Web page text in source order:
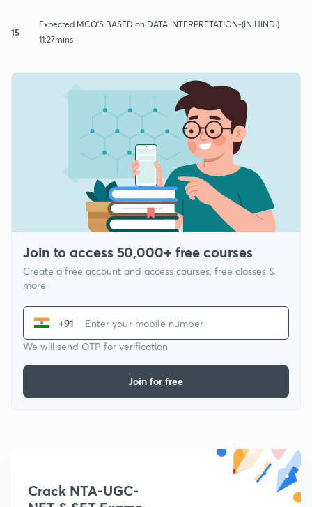
15
Expected MCQ'S BASED on DATA INTERPRETATION-(IN HINDI)
11:27mins
Join to access 50,000+ free courses
Create a free account and access courses, free classes &
more
+91
We will send OTP for verification
Join for free
Crack NTA-UGC-